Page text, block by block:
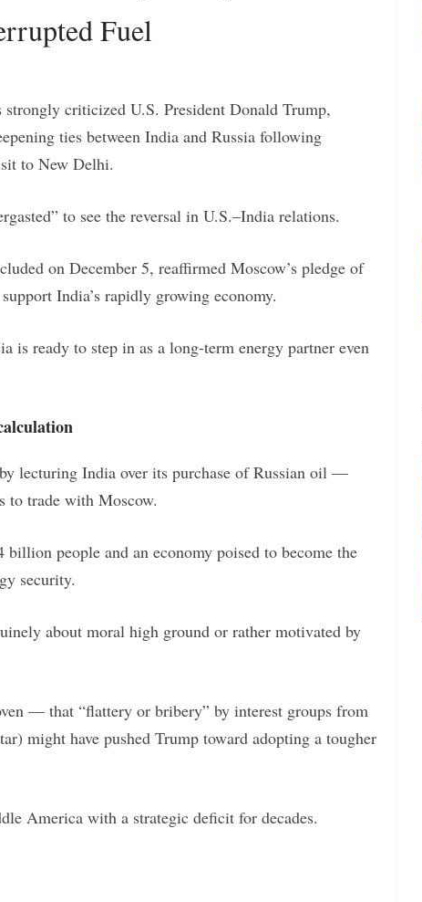
Fuel
criticized U.S. President Donald Trump,
ties between India and Russia following
to New Delhi.
to see the reversal in U.S.–India relations.
on December 5, reaffirmed Moscow’s pledge of
India’s rapidly growing economy.
is ready to step in as a long-term energy partner even
lecturing India over its purchase of Russian oil —
to trade with Moscow.
people and an economy poised to become the
security.
about moral high ground or rather motivated by
— that “flattery or bribery” by interest groups from
might have pushed Trump toward adopting a tougher
America with a strategic deficit for decades.